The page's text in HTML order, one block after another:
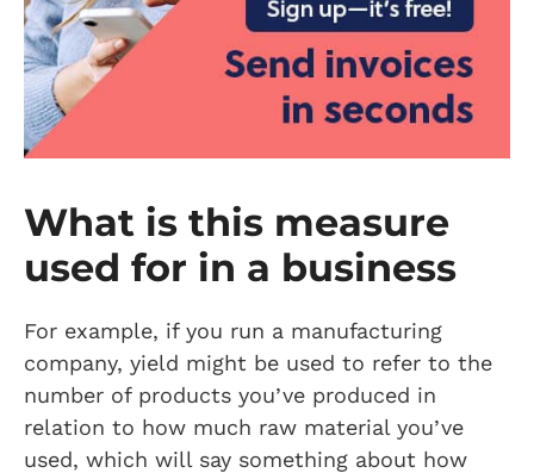
What is this measure
used for in a business
For example, if you run a manufacturing
company, yield might be used to refer to the
number of products you’ve produced in
relation to how much raw material you’ve
used, which will say something about how